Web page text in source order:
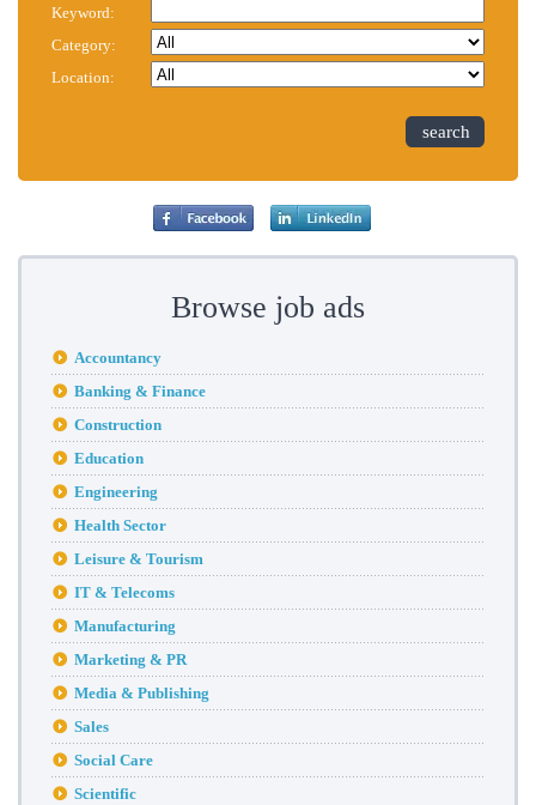
Keyword:
Category:
Location:
search
Browse job ads
Accountancy
Banking & Finance
Construction
Education
Engineering
Health Sector
Leisure & Tourism
IT & Telecoms
Manufacturing
Marketing & PR
Media & Publishing
Sales
Social Care
Scientific